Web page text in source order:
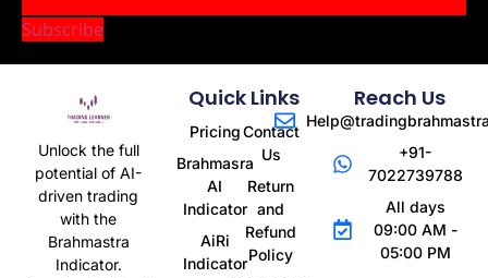
Subscribe
Unlock the full
potential of AI-
driven trading
with the
Brahmastra
Indicator.
Quick Links
Pricing
Brahmasra
AI
Indicator
AiRi
Indicator
Contact
Us
Return
and
Refund
Policy
Reach Us
+91-
7022739788
All days
09:00 AM -
05:00 PM